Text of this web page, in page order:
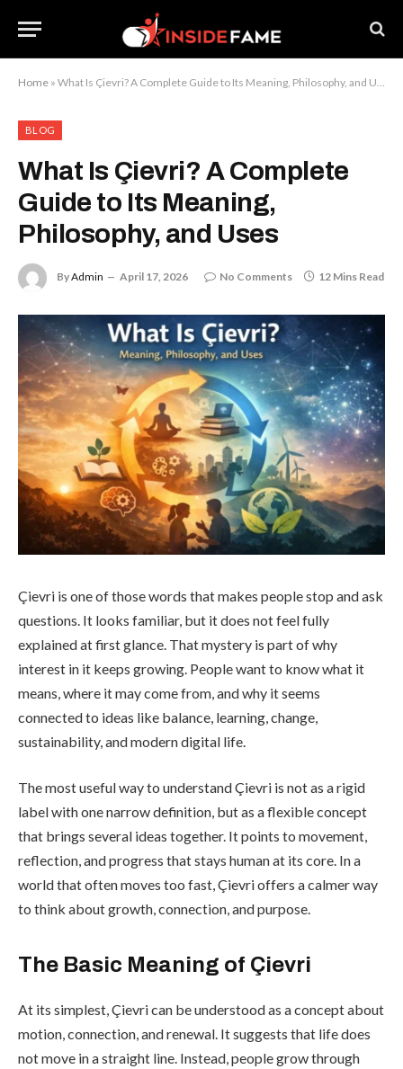
Home » What Is Çievri? A Complete Guide to Its Meaning, Philosophy, and Uses
BLOG
What Is Çievri? A Complete
Guide to Its Meaning,
Philosophy, and Uses
ByAdmin April 17, 2026 No Comments 12 Mins Read
Çievri is one of those words that makes people stop and ask
questions. It looks familiar, but it does not feel fully
explained at first glance. That mystery is part of why
interest in it keeps growing. People want to know what it
means, where it may come from, and why it seems
connected to ideas like balance, learning, change,
sustainability, and modern digital life.
The most useful way to understand Çievri is not as a rigid
label with one narrow definition, but as a flexible concept
that brings several ideas together. It points to movement,
reflection, and progress that stays human at its core. In a
world that often moves too fast, Çievri offers a calmer way
to think about growth, connection, and purpose.
The Basic Meaning of Çievri
At its simplest, Çievri can be understood as a concept about
motion, connection, and renewal. It suggests that life does
not move in a straight line. Instead, people grow through